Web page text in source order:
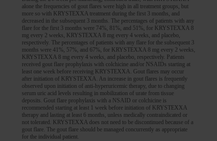
contraindicated.
Limitations of Use: KRYSTEXXA is not recommended for the treatment of
asymptomatic hyperuricemia.
sUA, serum uric acid.
contraindicated.
Limitations of Use: KRYSTEXXA is not recommended for the treatment of
asymptomatic hyperuricemia.
sUA, serum uric acid.
alone the frequencies of gout flares were high in all treatment groups, but
more so with KRYSTEXXA treatment during the first 3 months, and
decreased in the subsequent 3 months. The percentages of patients with any
flare for the first 3 months were 74%, 81%, and 51%, for KRYSTEXXA 8
mg every 2 weeks, KRYSTEXXA 8 mg every 4 weeks, and placebo,
respectively. The percentages of patients with any flare for the subsequent 3
months were 41%, 57%, and 67%, for KRYSTEXXA 8 mg every 2 weeks,
KRYSTEXXA 8 mg every 4 weeks, and placebo, respectively. Patients
received gout flare prophylaxis with colchicine and/or NSAIDs starting at
least one week before receiving KRYSTEXXA. Gout flares may occur
after initiation of KRYSTEXXA. An increase in gout flares is frequently
observed upon initiation of anti-hyperuricemic therapy, due to changing
serum uric acid levels resulting in mobilization of urate from tissue
deposits. Gout flare prophylaxis with a NSAID or colchicine is
recommended starting at least 1 week before initiation of KRYSTEXXA
therapy and lasting at least 6 months, unless medically contraindicated or
not tolerated. KRYSTEXXA does not need to be discontinued because of a
gout flare. The gout flare should be managed concurrently as appropriate
for the individual patient.